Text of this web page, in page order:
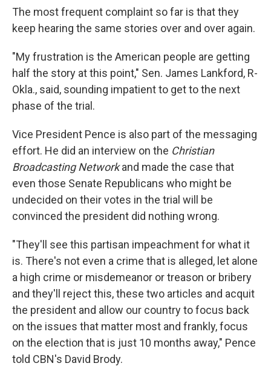
The most frequent complaint so far is that they
keep hearing the same stories over and over again.
"My frustration is the American people are getting
half the story at this point," Sen. James Lankford, R-
Okla., said, sounding impatient to get to the next
phase of the trial.
Vice President Pence is also part of the messaging
effort. He did an interview on the Christian
Broadcasting Networkand made the case that
even those Senate Republicans who might be
undecided on their votes in the trial will be
convinced the president did nothing wrong.
"They'll see this partisan impeachment for what it
is. There's not even a crime that is alleged, let alone
a high crime or misdemeanor or treason or bribery
and they'll reject this, these two articles and acquit
the president and allow our country to focus back
on the issues that matter most and frankly, focus
on the election that is just 10 months away," Pence
told CBN's David Brody.